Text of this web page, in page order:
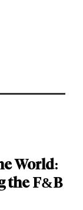
World:
the F&B